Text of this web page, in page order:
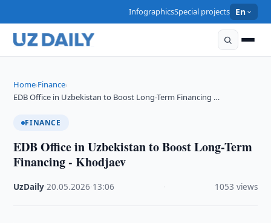
InfographicsSpecial projects En
Home›Finance›
EDB Office in Uzbekistan to Boost Long-Term Financing …
FINANCE
EDB Office in Uzbekistan to Boost Long-Term
Financing - Khodjaev
UzDaily ·20.05.2026 13:06 1053 views